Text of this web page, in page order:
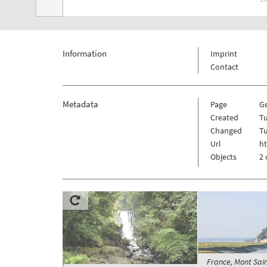
Information
Imprint
Contact
Metadata Page
Created
Changed
Url
Objects
2
France, Mont